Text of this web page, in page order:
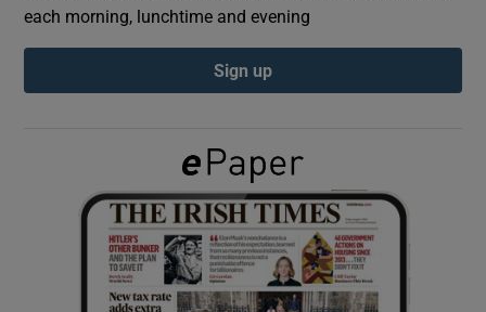
Show Gaeilge sub sections
Show History sub sections
each morning, lunchtime and evening
Sign up